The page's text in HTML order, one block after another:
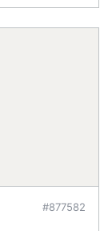
#877582